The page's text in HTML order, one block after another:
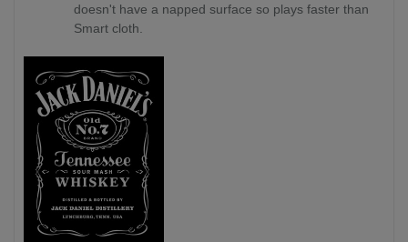
doesn't have a napped surface so plays faster than
Smart cloth.